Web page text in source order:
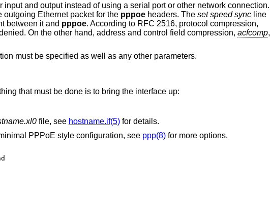
input and output instead of using a serial port or other network connection.
outgoing Ethernet packet for the pppoeheaders. The set speed syncline
between it and pppoe. According to RFC 2516, protocol compression,
On the other hand, address and control field compression, acfcomp,
must be specified as well as any other parameters.
that must be done is to bring the interface up:
file, see hostname.if(5)for details.
PPPoE style configuration, see ppp(8)for more options.